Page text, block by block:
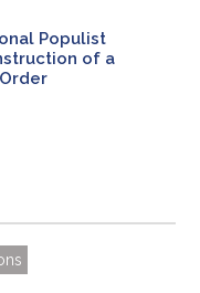
Populist
of a